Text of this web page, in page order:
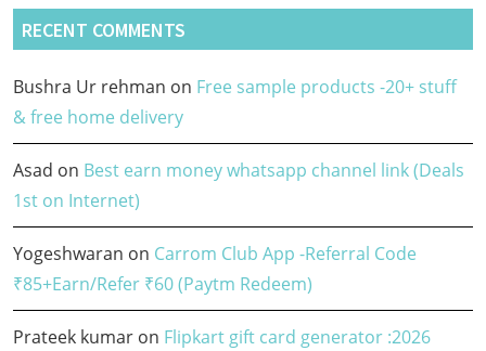
RECENT COMMENTS
Bushra Ur rehman on Free sample products -20+ stuff
& free home delivery
Asad on Best earn money whatsapp channel link (Deals
1st on Internet)
Yogeshwaran on Carrom Club App -Referral Code
₹85+Earn/Refer ₹60 (Paytm Redeem)
Prateek kumar on Flipkart gift card generator :2026